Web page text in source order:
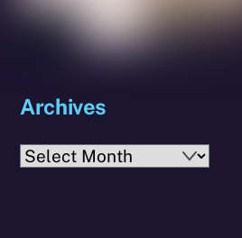
Archives
Archives